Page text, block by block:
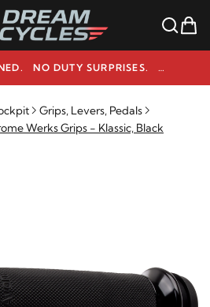
CANADIAN-OWNED. NO DUTY SURPRISES.
1-800-291-9509
Grips, Levers, Pedals
Werks Grips - Klassic, Black